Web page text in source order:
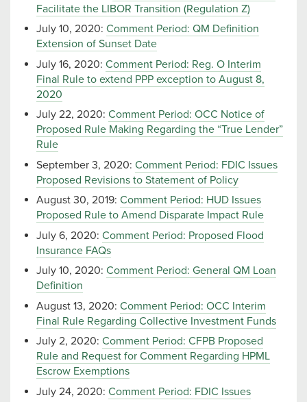
Facilitate the LIBOR Transition (Regulation Z)
July 10, 2020: Comment Period: QM Definition
Extension of Sunset Date
July 16, 2020: Comment Period: Reg. O Interim
Final Rule to extend PPP exception to August 8,
2020
July 22, 2020: Comment Period: OCC Notice of
Proposed Rule Making Regarding the “True Lender”
Rule
September 3, 2020: Comment Period: FDIC Issues
Proposed Revisions to Statement of Policy
August 30, 2019: Comment Period: HUD Issues
Proposed Rule to Amend Disparate Impact Rule
July 6, 2020: Comment Period: Proposed Flood
Insurance FAQs
July 10, 2020: Comment Period: General QM Loan
Definition
August 13, 2020: Comment Period: OCC Interim
Final Rule Regarding Collective Investment Funds
July 2, 2020: Comment Period: CFPB Proposed
Rule and Request for Comment Regarding HPML
Escrow Exemptions
July 24, 2020: Comment Period: FDIC Issues